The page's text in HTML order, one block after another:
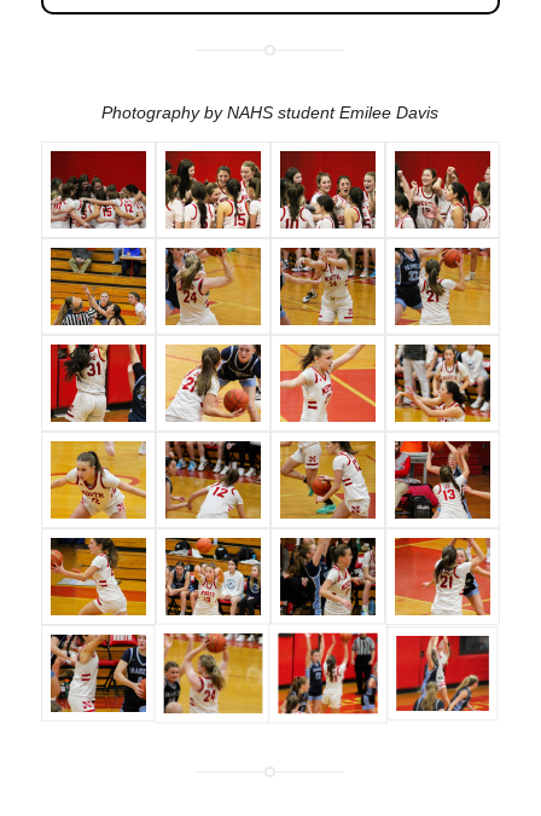
Photography by NAHS student Emilee Davis